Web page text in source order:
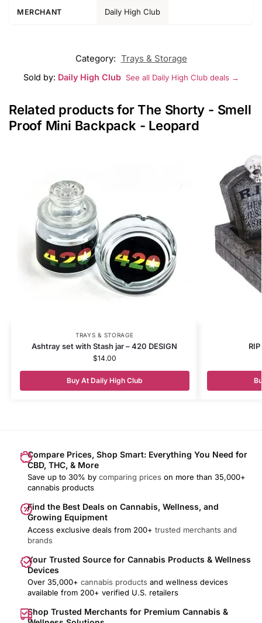
MERCHANT Daily High Club
Category: Trays & Storage
Sold by: Daily High Club See all Daily High Club deals →
Related products for The Shorty - Smell
Proof Mini Backpack - Leopard
TRAYS & STORAGE
Ashtray set with Stash jar – 420 DESIGN
$14.00
Buy At Daily High Club
Compare Prices, Shop Smart: Everything You Need for
CBD, THC, & More
Save up to 30% by comparing prices on more than 35,000+
cannabis products
Find the Best Deals on Cannabis, Wellness, and
Growing Equipment
Access exclusive deals from 200+ trusted merchants and
brands
Your Trusted Source for Cannabis Products & Wellness
Devices
Over 35,000+ cannabis products and wellness devices
available from 200+ verified U.S. retailers
Shop Trusted Merchants for Premium Cannabis &